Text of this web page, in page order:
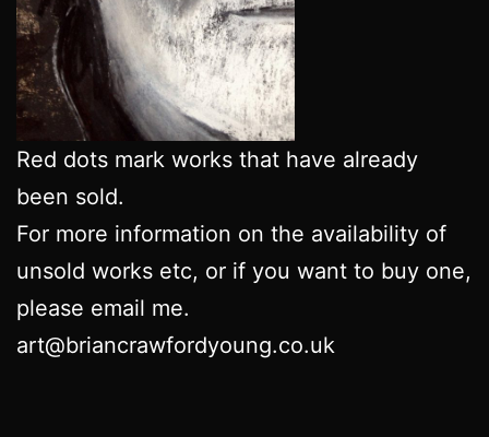
Red dots mark works that have already
been sold.
For more information on the availability of
unsold works etc, or if you want to buy one,
please email me.
art@briancrawfordyoung.co.uk